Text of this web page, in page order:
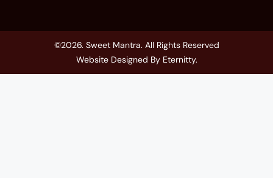
©2026. Sweet Mantra. All Rights Reserved
Website Designed By Eternitty.